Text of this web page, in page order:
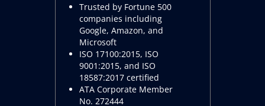
Trusted by Fortune 500
companies including
Google, Amazon, and
Microsoft
ISO 17100:2015, ISO
9001:2015, and ISO
18587:2017 certified
ATA Corporate Member
No. 272444